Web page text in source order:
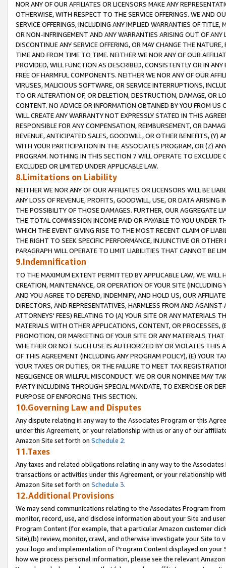
NOR ANY OF OUR AFFILIATES OR LICENSORS MAKE ANY
OTHERWISE, WITH RESPECT TO THE SERVICE OFFERINGS. WE AND
SERVICE OFFERINGS, INCLUDING ANY IMPLIED WARRANTIES OF
OR NON-INFRINGEMENT AND ANY WARRANTIES ARISING OUT OF ANY
DISCONTINUE ANY SERVICE OFFERING, OR MAY CHANGE THE
TIME AND FROM TIME TO TIME. NEITHER WE NOR ANY OF OUR
PROVIDED, WILL FUNCTION AS DESCRIBED, CONSISTENTLY OR IN
FREE OF HARMFUL COMPONENTS. NEITHER WE NOR ANY OF OUR
VIRUSES, MALICIOUS SOFTWARE, OR SERVICE INTERRUPTIONS,
TO OR ALTERATION OF, OR DELETION, DESTRUCTION, DAMAGE, OR
CONTENT. NO ADVICE OR INFORMATION OBTAINED BY YOU FROM
WILL CREATE ANY WARRANTY NOT EXPRESSLY STATED IN THIS
RESPONSIBLE FOR ANY COMPENSATION, REIMBURSEMENT, OR
REVENUE, ANTICIPATED SALES, GOODWILL, OR OTHER BENEFITS,
WITH YOUR PARTICIPATION IN THE ASSOCIATES PROGRAM, OR (Z)
PROGRAM. NOTHING IN THIS SECTION 7 WILL OPERATE TO
EXCLUDED OR LIMITED UNDER APPLICABLE LAW.
8.Limitations on Liability
NEITHER WE NOR ANY OF OUR AFFILIATES OR LICENSORS WILL BE
ANY LOSS OF REVENUE, PROFITS, GOODWILL, USE, OR DATA ARISING
THE POSSIBILITY OF THOSE DAMAGES. FURTHER, OUR AGGREGATE
THE TOTAL COMMISSION INCOME PAID OR PAYABLE TO YOU UNDER
WHICH THE EVENT GIVING RISE TO THE MOST RECENT CLAIM OF
THE RIGHT TO SEEK SPECIFIC PERFORMANCE, INJUNCTIVE OR
PARAGRAPH WILL OPERATE TO LIMIT LIABILITIES THAT CANNOT BE
9.Indemnification
TO THE MAXIMUM EXTENT PERMITTED BY APPLICABLE LAW, WE WILL
CREATION, MAINTENANCE, OR OPERATION OF YOUR SITE (INCLUDING
AND YOU AGREE TO DEFEND, INDEMNIFY, AND HOLD US, OUR
DIRECTORS, AND REPRESENTATIVES, HARMLESS FROM AND
ATTORNEYS' FEES) RELATING TO (A) YOUR SITE OR ANY MATERIALS
MATERIALS WITH OTHER APPLICATIONS, CONTENT, OR PROCESSES,
PROMOTION, OR MARKETING OF YOUR SITE OR ANY MATERIALS
WHETHER OR NOT SUCH USE IS AUTHORIZED BY OR VIOLATES THIS
OF THIS AGREEMENT (INCLUDING ANY PROGRAM POLICY), (E) YOUR
YOUR TAXES OR DUTIES, OR THE FAILURE TO MEET TAX
NEGLIGENCE OR WILLFUL MISCONDUCT. WE OR OUR NOMINEE MAY
PARTY INCLUDING THROUGH SPECIAL MANDATE, TO EXERCISE OR
PURPOSE OF ENFORCING THIS SECTION.
10.Governing Law and Disputes
Any dispute relating in any way to the Associates Program or this
under this Agreement, or your relationship with us or any of our
Amazon Site set forth on Schedule 2.
11.Taxes
Any taxes and related obligations relating in any way to the
transactions or activities under this Agreement, or your relationship
Amazon Site set forth on Schedule 3.
12.Additional Provisions
We may send communications relating to the Associates Program
monitor, record, use, and disclose information about your Site and
Program Content (for example, that a particular Amazon customer
Site),(b) review, monitor, crawl, and otherwise investigate your Site
your logo and implementation of Program Content displayed on
how we process personal information, please see the relevant